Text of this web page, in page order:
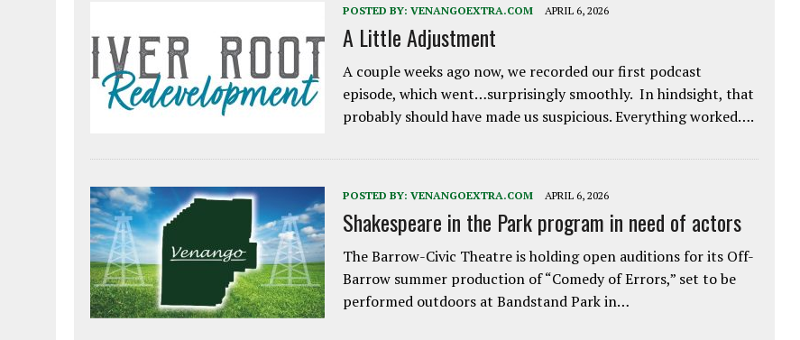
POSTED BY: VENANGOEXTRA.COM APRIL 6, 2026
A Little Adjustment
A couple weeks ago now, we recorded our first podcast
episode, which went…surprisingly smoothly. In hindsight, that
probably should have made us suspicious. Everything worked….
POSTED BY: VENANGOEXTRA.COM APRIL 6, 2026
Shakespeare in the Park program in need of actors
The Barrow-Civic Theatre is holding open auditions for its Off-
Barrow summer production of “Comedy of Errors,” set to be
performed outdoors at Bandstand Park in…